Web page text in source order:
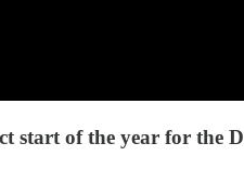
start of the year for the